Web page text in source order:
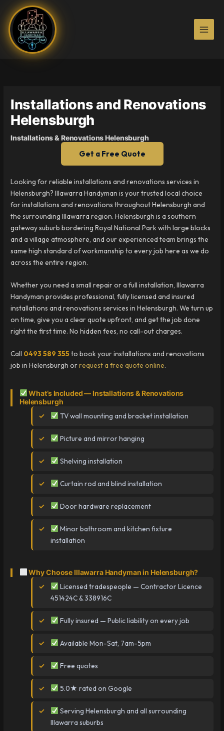
content
Installations and Renovations
Helensburgh
Installations & Renovations Helensburgh
Get a Free Quote
Looking for reliable installations and renovations services in
Helensburgh? Illawarra Handyman is your trusted local choice
for installations and renovations throughout Helensburgh and
the surrounding Illawarra region. Helensburgh is a southern
gateway suburb bordering Royal National Park with large blocks
and a village atmosphere, and our experienced team brings the
same high standard of workmanship to every job here as we do
across the entire region.
Whether you need a small repair or a full installation, Illawarra
Handyman provides professional, fully licensed and insured
installations and renovations services in Helensburgh. We turn up
on time, give you a clear quote upfront, and get the job done
right the first time. No hidden fees, no call-out charges.
Call 0493 589 355 to book your installations and renovations
job in Helensburgh orrequest a free quote online.
What’s Included — Installations & Renovations
Helensburgh
TV wall mounting and bracket installation
Picture and mirror hanging
Shelving installation
Curtain rod and blind installation
Door hardware replacement
Minor bathroom and kitchen fixture
installation
Why Choose Illawarra Handyman in Helensburgh?
Licensed tradespeople — Contractor Licence
451424C & 338916C
Fully insured — Public liability on every job
Available Mon-Sat, 7am-5pm
Free quotes
5.0★ rated on Google
Serving Helensburgh and all surrounding
Illawarra suburbs